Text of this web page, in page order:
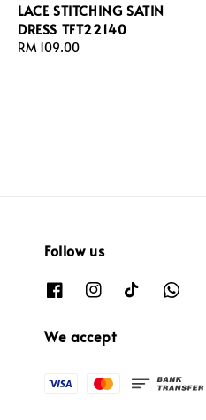
LACE STITCHING SATIN
DRESS TFT22140
Regular
RM 109.00
Follow us
We accept